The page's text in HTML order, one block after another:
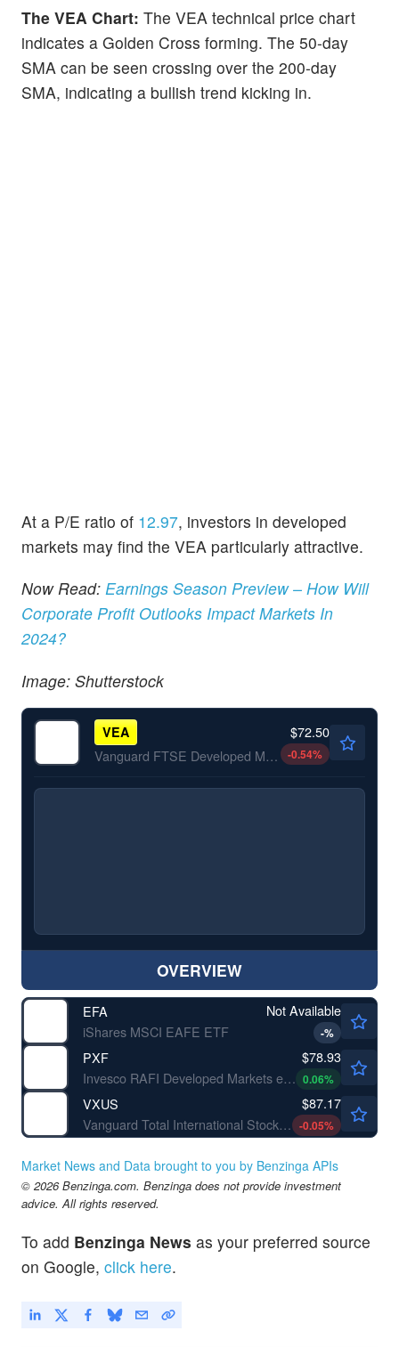
The VEA Chart: The VEA technical price chart
indicates a Golden Cross forming. The 50-day
SMA can be seen crossing over the 200-day
SMA, indicating a bullish trend kicking in.
At a P/E ratio of 12.97, investors in developed
markets may find the VEA particularly attractive.
Now Read: Earnings Season Preview – How Will
Corporate Profit Outlooks Impact Markets In
2024?
Image: Shutterstock
VEA
Vanguard FTSE Developed Markets ETF
$72.50
-0.54%
OVERVIEW
EFA
iShares MSCI EAFE ETF
Not Available
-%
PXF
Invesco RAFI Developed Markets ex-U.S. ETF
$78.93
0.06%
VXUS
Vanguard Total International Stock ETF
$87.17
-0.05%
Market News and Data brought to you by Benzinga APIs
© 2026 Benzinga.com. Benzinga does not provide investment
advice. All rights reserved.
To add Benzinga News as your preferred source
on Google, click here.